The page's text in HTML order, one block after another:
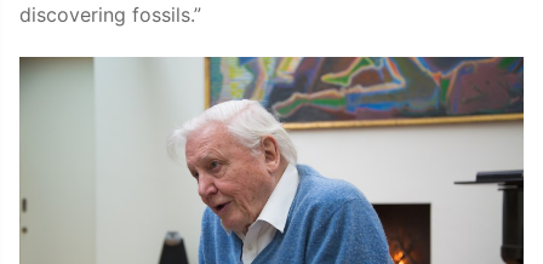
discovering fossils.”